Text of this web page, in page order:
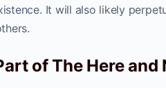
It will also likely
of The Here and